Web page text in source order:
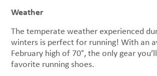
Weather
The temperate weather experienced
winters is perfect for running! With an
February high of 70°, the only gear
favorite running shoes.